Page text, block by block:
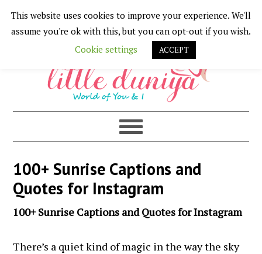
Skip
to
navigation
Skip
to
content
Skip
to
Skip
to
100+ Sunrise Captions and
Quotes for Instagram
100+ Sunrise Captions and Quotes for Instagram
There’s a quiet kind of magic in the way the sky
This website uses cookies to improve your experience. We'll
assume you're ok with this, but you can opt-out if you wish.
Cookie settings
ACCEPT